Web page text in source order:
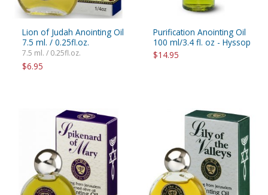
Lion of Judah Anointing Oil
7.5 ml. / 0.25fl.oz.
7.5 ml. / 0.25fl.oz.
$6.95
Purification Anointing Oil
100 ml/3.4 fl. oz - Hyssop
$14.95